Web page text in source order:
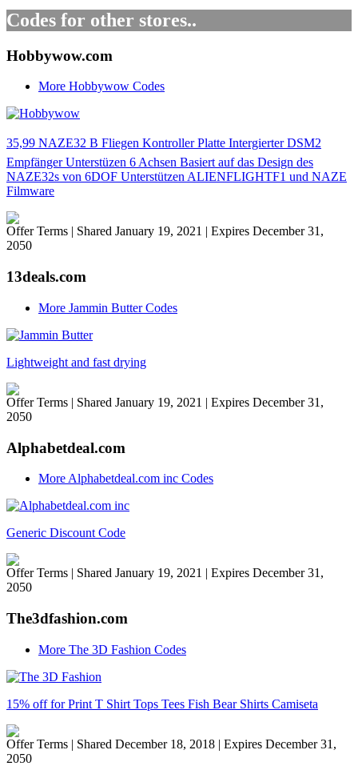
Codes for other stores..
Hobbywow.com
More Hobbywow Codes
35,99 NAZE32 B Fliegen Kontroller Platte Intergierter DSM2
Empfänger Unterstüzen 6 Achsen Basiert auf das Design des
NAZE32s von 6DOF Unterstützen ALIENFLIGHTF1 und NAZE
Filmware
Offer Terms | Shared January 19, 2021 | Expires December 31,
2050
13deals.com
More Jammin Butter Codes
Lightweight and fast drying
Offer Terms | Shared January 19, 2021 | Expires December 31,
2050
Alphabetdeal.com
More Alphabetdeal.com inc Codes
Generic Discount Code
Offer Terms | Shared January 19, 2021 | Expires December 31,
2050
The3dfashion.com
More The 3D Fashion Codes
15% off for Print T Shirt Tops Tees Fish Bear Shirts Camiseta
Offer Terms | Shared December 18, 2018 | Expires December 31,
2050